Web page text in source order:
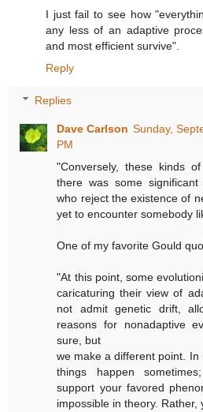
I just fail to see how
any less of an adaptive
and most efficient survive".
Reply
Replies
Dave Carlson Sunday,
PM
"Conversely, these kinds
there was some
who reject the existence of
yet to encounter somebody
One of my favorite Gould
"At this point, some
caricaturing their view of
not admit genetic drift,
reasons for nonadaptive
sure, but
we make a different point.
things happen
support your favored
impossible in theory. Rather,